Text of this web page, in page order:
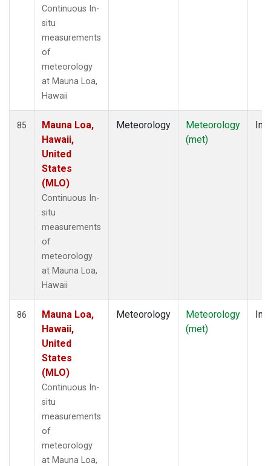
Continuous In-
situ
measurements
of
meteorology
at Mauna Loa,
Hawaii
85
Mauna Loa,
Hawaii,
United
States
(MLO)
Continuous In-
situ
measurements
of
meteorology
at Mauna Loa,
Hawaii
Meteorology
Meteorology
(met)
86
Mauna Loa,
Hawaii,
United
States
(MLO)
Continuous In-
situ
measurements
of
meteorology
at Mauna Loa,
Meteorology
Meteorology
(met)